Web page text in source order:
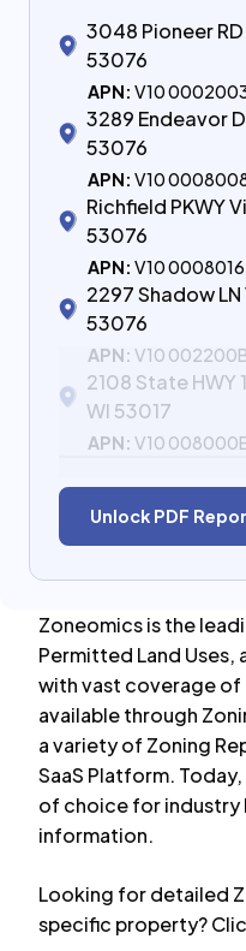
3048 Pioneer
53076
APN: V10
3289 Endeavor
53076
APN: V10
Richfield PKWY
53076
APN: V10 0008016
2297 Shadow
53076
APN: V10
2108 State HWY
WI 53017
APN: V10
Unlock PDF
Zoneomics is the
Permitted Land Uses,
with vast coverage of
available through
a variety of Zoning
SaaS Platform.
of choice for industry
information.
Looking for detailed
specific property?